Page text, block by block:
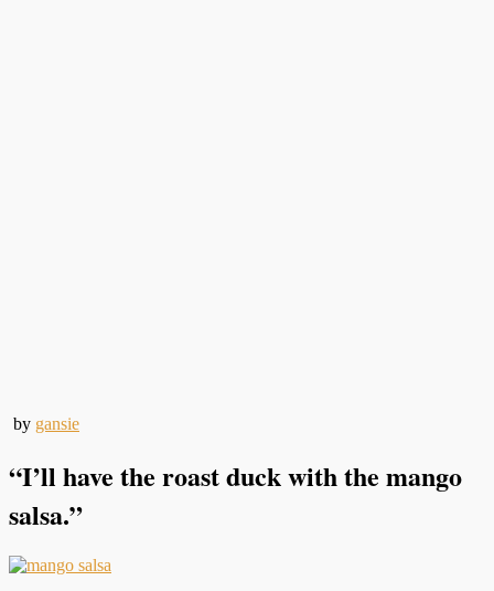
by gansie
“I’ll have the roast duck with the mango
salsa.”